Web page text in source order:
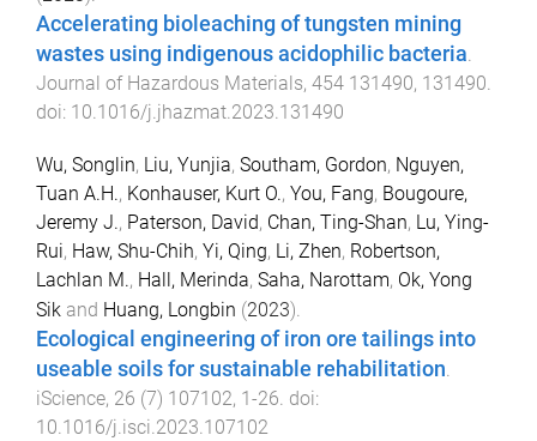
Accelerating bioleaching of tungsten mining
wastes using indigenous acidophilic bacteria
Journal of Hazardous Materials, 454 131490, 131490
doi: 10.1016/j.jhazmat.2023.131490
Wu, Songlin, Liu, Yunjia, Southam, Gordon, Nguyen,
Tuan A.H., Konhauser, Kurt O., You, Fang, Bougoure,
Jeremy J., Paterson, David, Chan, Ting-Shan, Lu, Ying-
Rui, Haw, Shu-Chih, Yi, Qing, Li, Zhen, Robertson,
Lachlan M., Hall, Merinda, Saha, Narottam, Ok, Yong
Sik and Huang, Longbin (2023).
Ecological engineering of iron ore tailings into
useable soils for sustainable rehabilitation.
iScience, 26 (7) 107102, 1 -26. doi:
10.1016/j.isci.2023.107102